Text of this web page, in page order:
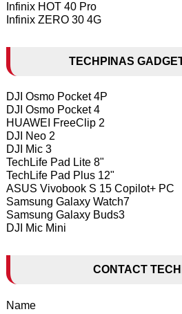
Infinix HOT 40 Pro
Infinix ZERO 30 4G
TECHPINAS
DJI Osmo Pocket 4P
DJI Osmo Pocket 4
HUAWEI FreeClip 2
DJI Neo 2
DJI Mic 3
TechLife Pad Lite 8"
TechLife Pad Plus 12"
ASUS Vivobook S 15 Copilot+ PC
Samsung Galaxy Watch7
Samsung Galaxy Buds3
DJI Mic Mini
CONTACT
Name